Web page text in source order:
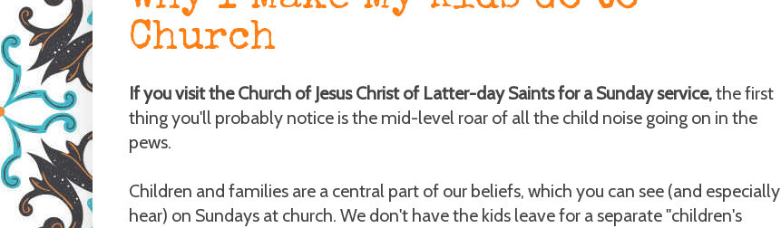
Church
If you visit the Church of Jesus Christ of Latter-day Saints for a Sunday service,the first
thing you'll probably notice is the mid-level roar of all the child noise going on in the
pews.
Children and families are a central part of our beliefs, which you can see (and especially
hear) on Sundays at church. We don't have the kids leave for a separate "children's